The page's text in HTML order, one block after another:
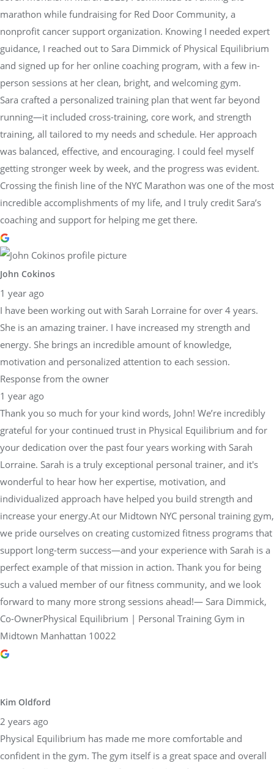
marathon while fundraising for Red Door Community, a
nonprofit cancer support organization. Knowing I needed expert
guidance, I reached out to Sara Dimmick of Physical Equilibrium
and signed up for her online coaching program, with a few in-
person sessions at her clean, bright, and welcoming gym.
Sara crafted a personalized training plan that went far beyond
running—it included cross-training, core work, and strength
training, all tailored to my needs and schedule. Her approach
was balanced, effective, and encouraging. I could feel myself
getting stronger week by week, and the progress was evident.
Crossing the finish line of the NYC Marathon was one of the most
incredible accomplishments of my life, and I truly credit Sara’s
coaching and support for helping me get there.
John Cokinos
1 year ago
I have been working out with Sarah Lorraine for over 4 years.
She is an amazing trainer. I have increased my strength and
energy. She brings an incredible amount of knowledge,
motivation and personalized attention to each session.
Response from the owner
1 year ago
Thank you so much for your kind words, John! We’re incredibly
grateful for your continued trust in Physical Equilibrium and for
your dedication over the past four years working with Sarah
Lorraine. Sarah is a truly exceptional personal trainer, and it's
wonderful to hear how her expertise, motivation, and
individualized approach have helped you build strength and
increase your energy.At our Midtown NYC personal training gym,
we pride ourselves on creating customized fitness programs that
support long-term success—and your experience with Sarah is a
perfect example of that mission in action. Thank you for being
such a valued member of our fitness community, and we look
forward to many more strong sessions ahead!— Sara Dimmick,
Co-OwnerPhysical Equilibrium | Personal Training Gym in
Midtown Manhattan 10022
Kim Oldford
2 years ago
Physical Equilibrium has made me more comfortable and
confident in the gym. The gym itself is a great space and overall